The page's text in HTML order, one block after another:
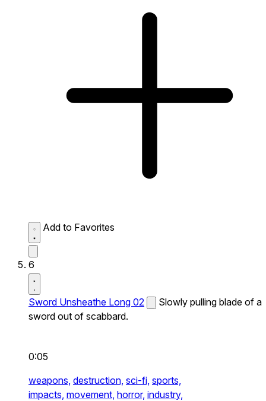
Add to Favorites
6
Sword Unsheathe Long 02
Slowly pulling blade of a
sword out of scabbard.
0:05
weapons, destruction, sci-fi, sports,
impacts, movement, horror, industry,